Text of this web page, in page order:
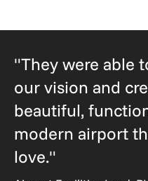
"They were able
our vision and
beautiful,
modern airport
love."